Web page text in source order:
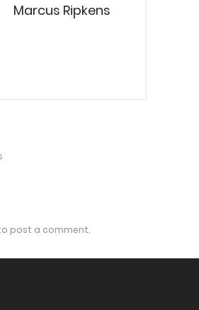
Marcus Ripkens
post a comment.